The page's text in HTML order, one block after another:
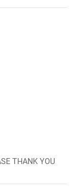
THANK YOU